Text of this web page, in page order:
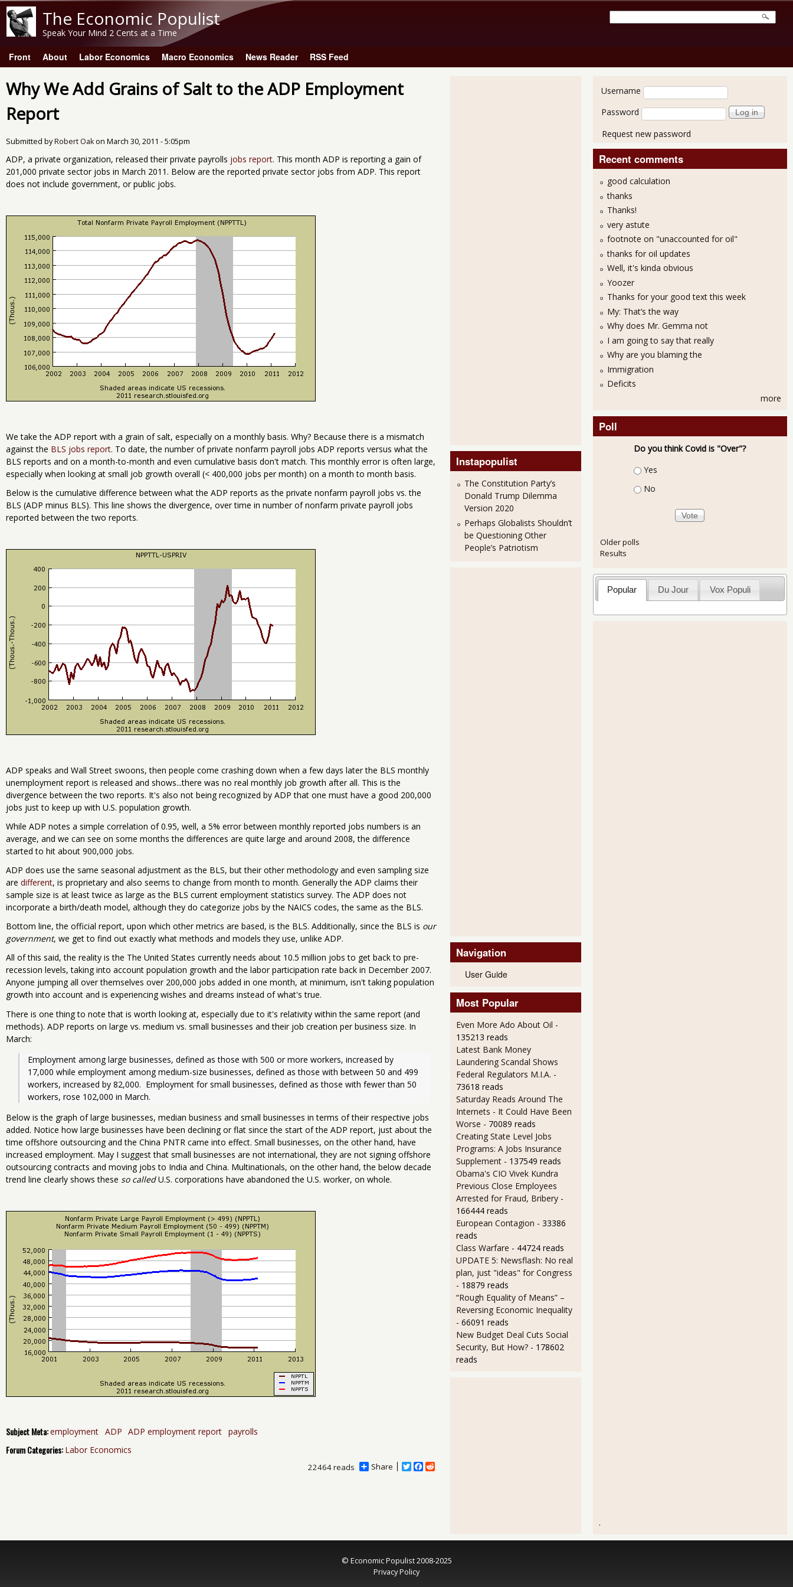
The Economic Populist
Speak Your Mind 2 Cents at a Time
Main menu
Front About Labor Economics Macro Economics News Reader RSS Feed
Why We Add Grains of Salt to the ADP Employment
Report
Submitted byRobert Oakon March 30, 2011 - 5:05pm
ADP, a private organization, released their private payrolls jobs report. This month ADP is reporting a gain of
201,000 private sector jobs in March 2011. Below are the reported private sector jobs from ADP. This report
does not include government, or public jobs.
We take the ADP report with a grain of salt, especially on a monthly basis. Why? Because there is a mismatch
against the BLS jobs report. To date, the number of private nonfarm payroll jobs ADP reports versus what the
BLS reports and on a month-to-month and even cumulative basis don't match. This monthly error is often large,
especially when looking at small job growth overall (< 400,000 jobs per month) on a month to month basis.
Below is the cumulative difference between what the ADP reports as the private nonfarm payroll jobs vs. the
BLS (ADP minus BLS). This line shows the divergence, over time in number of nonfarm private payroll jobs
reported between the two reports.
ADP speaks and Wall Street swoons, then people come crashing down when a few days later the BLS monthly
unemployment report is released and shows...there was no real monthly job growth after all. This is the
divergence between the two reports. It's also not being recognized by ADP that one must have a good 200,000
jobs just to keep up with U.S. population growth.
While ADP notes a simple correlation of 0.95, well, a 5% error between monthly reported jobs numbers is an
average, and we can see on some months the differences are quite large and around 2008, the difference
started to hit about 900,000 jobs.
ADP does use the same seasonal adjustment as the BLS, but their other methodology and even sampling size
are different, is proprietary and also seems to change from month to month. Generally the ADP claims their
sample size is at least twice as large as the BLS current employment statistics survey. The ADP does not
incorporate a birth/death model, although they do categorize jobs by the NAICS codes, the same as the BLS.
Bottom line, the official report, upon which other metrics are based, is the BLS. Additionally, since the BLS is our
government, we get to find out exactly what methods and models they use, unlike ADP.
All of this said, the reality is the The United States currently needs about 10.5 million jobs to get back to pre-
recession levels, taking into account population growth and the labor participation rate back in December 2007.
Anyone jumping all over themselves over 200,000 jobs added in one month, at minimum, isn't taking population
growth into account and is experiencing wishes and dreams instead of what's true.
There is one thing to note that is worth looking at, especially due to it's relativity within the same report (and
methods). ADP reports on large vs. medium vs. small businesses and their job creation per business size. In
March:
Employment among large businesses, defined as those with 500 or more workers, increased by
17,000 while employment among medium-size businesses, defined as those with between 50 and 499
workers, increased by 82,000.  Employment for small businesses, defined as those with fewer than 50
workers, rose 102,000 in March.
Below is the graph of large businesses, median business and small businesses in terms of their respective jobs
added. Notice how large businesses have been declining or flat since the start of the ADP report, just about the
time offshore outsourcing and the China PNTR came into effect. Small businesses, on the other hand, have
increased employment. May I suggest that small businesses are not international, they are not signing offshore
outsourcing contracts and moving jobs to India and China. Multinationals, on the other hand, the below decade
trend line clearly shows these so calledU.S. corporations have abandoned the U.S. worker, on whole.
Subject Meta:employment ADP ADP employment report payrolls
Forum Categories: Labor Economics
Share
T
F
22464 reads
Instapopulist
The Constitution Party’s
Donald Trump Dilemma
Version 2020
Perhaps Globalists Shouldn’t
be Questioning Other
People’s Patriotism
Navigation
User Guide
Most Popular
Even More Ado About Oil -
135213 reads
Latest Bank Money
Laundering Scandal Shows
Federal Regulators M.I.A. -
73618 reads
Saturday Reads Around The
Internets - It Could Have Been
Worse - 70089 reads
Creating State Level Jobs
Programs: A Jobs Insurance
Supplement - 137549 reads
Obama's CIO Vivek Kundra
Previous Close Employees
Arrested for Fraud, Bribery -
166444 reads
European Contagion - 33386
reads
Class Warfare - 44724 reads
UPDATE 5: Newsflash: No real
plan, just "ideas" for Congress
- 18879 reads
“Rough Equality of Means” –
Reversing Economic Inequality
- 66091 reads
New Budget Deal Cuts Social
Security, But How? - 178602
reads
User login
Username
Password
Request new password
Recent comments
good calculation
thanks
Thanks!
very astute
footnote on "unaccounted for oil"
thanks for oil updates
Well, it's kinda obvious
Yoozer
Thanks for your good text this week
My: That’s the way
Why does Mr. Gemma not
I am going to say that really
Why are you blaming the
Immigration
Deficits
more
Poll
Do you think Covid is "Over"?
Choices
Yes
No
Older polls
Results
Popular Du Jour Vox Populi
.
© Economic Populist 2008-2025
Privacy Policy